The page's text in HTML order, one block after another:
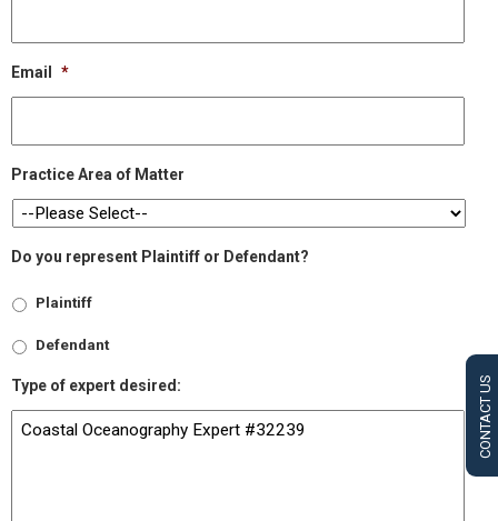
CONTACT US
Email *
Practice Area of Matter
Do you represent Plaintiff or Defendant?
Plaintiff
Defendant
Type of expert desired: